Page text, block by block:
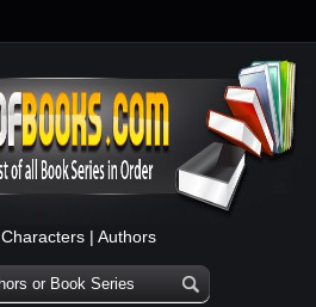
Characters | Authors